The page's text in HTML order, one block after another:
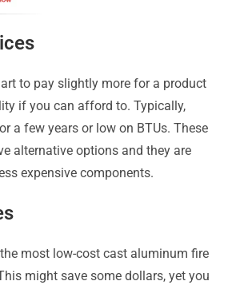
to pay slightly more for a product
if you can afford to. Typically,
a few years or low on BTUs. These
alternative options and they are
expensive components.
most low-cost cast aluminum fire
might save some dollars, yet you